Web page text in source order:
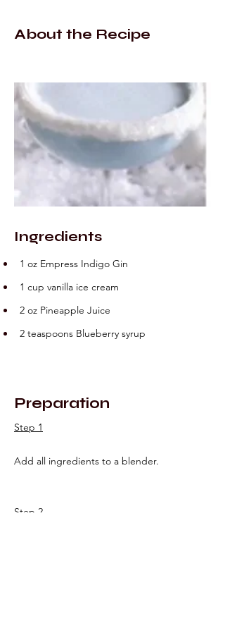
About the Recipe
Ingredients
1 oz Empress Indigo Gin
1 cup vanilla ice cream
2 oz Pineapple Juice
2 teaspoons Blueberry syrup
Preparation
Step 1
Add all ingredients to a blender.
Step 2